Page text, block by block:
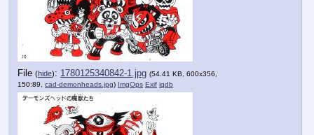
File (hide): 1780125340842-1.jpg (54.41 KB, 600x356,
150:89, cad-demonheads.jpg) ImgOps Exif iqdb